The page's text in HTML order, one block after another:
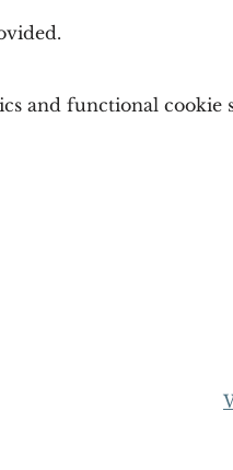
and functional cookie